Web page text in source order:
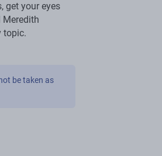
get your eyes
Meredith
topic.
be taken as